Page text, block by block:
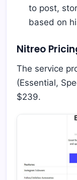
to post,
based on
Nitreo
The service
(Essential,
$239.